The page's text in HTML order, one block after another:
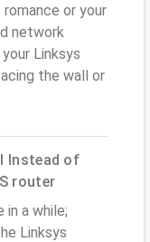
or your
network
Linksys
the wall or
Instead of
router
a while;
Linksys